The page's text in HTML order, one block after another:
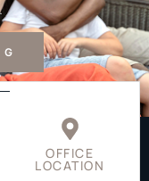
OFFICE
LOCATION